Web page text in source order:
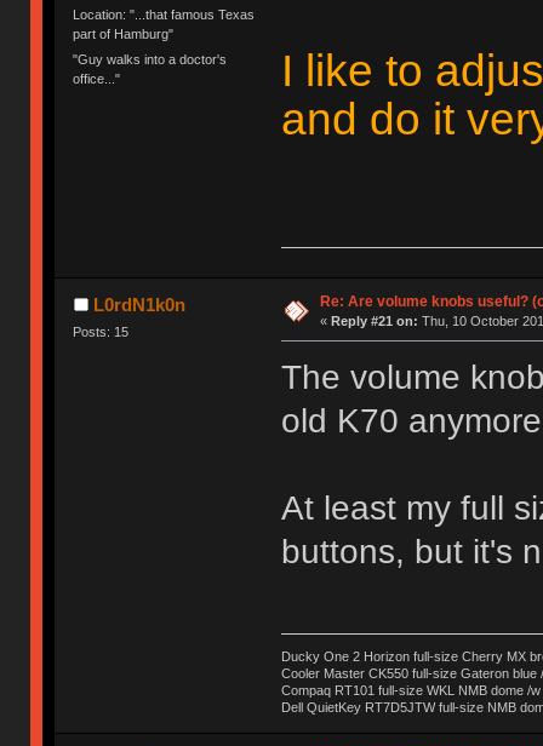
Location: "...that famous Texas
part of Hamburg"
"Guy walks into a doctor's
office..."
I like to
and do it
L0rdN1k0n
Posts: 15
Re: Are volume knobs useful?
« Reply #21 on: Thu, 10 October
The volume
old K70
At least my full
buttons, but it's
Ducky One 2 Horizon full-size Cherry MX
Cooler Master CK550 full-size Gateron
Compaq RT101 full-size WKL NMB dome /w
Dell QuietKey RT7D5JTW full-size NMB